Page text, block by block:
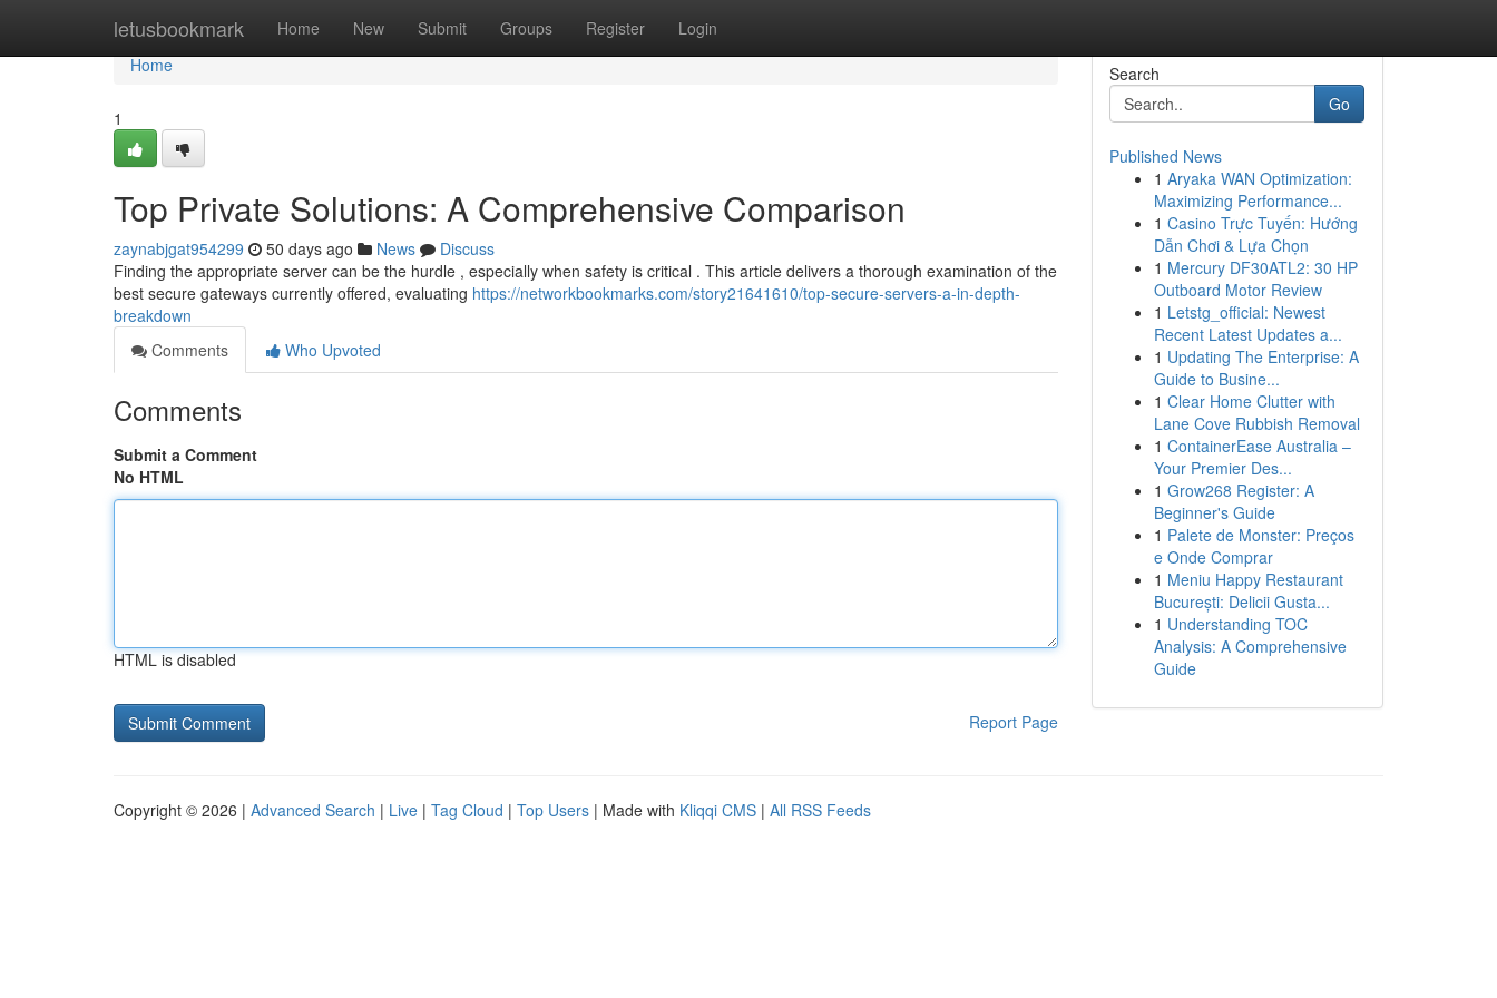
letusbookmark Home New Submit Groups Register Login
Home
Home
1
Top Private Solutions: A Comprehensive Comparison
zaynabjgat954299 50 days ago News
Discuss
Finding the appropriate server can be the hurdle , especially when safety is critical . This article delivers a thorough examination of the
best secure gateways currently offered, evaluating https://networkbookmarks.com/story21641610/top-secure-servers-a-in-depth-
breakdown
Comments
Who Upvoted
Comments
Submit a Comment
No HTML
HTML is disabled
Report Page
Search
Go
Published News
1 Aryaka WAN Optimization:
Maximizing Performance...
1 Casino Trực Tuyến: Hướng
Dẫn Chơi & Lựa Chọn
1 Mercury DF30ATL2: 30 HP
Outboard Motor Review
1 Letstg_official: Newest
Recent Latest Updates a...
1 Updating The Enterprise: A
Guide to Busine...
1 Clear Home Clutter with
Lane Cove Rubbish Removal
1 ContainerEase Australia –
Your Premier Des...
1 Grow268 Register: A
Beginner's Guide
1 Palete de Monster: Preços
e Onde Comprar
1 Meniu Happy Restaurant
București: Delicii Gusta...
1 Understanding TOC
Analysis: A Comprehensive
Guide
Copyright © 2026 | Advanced Search | Live | Tag Cloud | Top Users | Made with Kliqqi CMS | All RSS Feeds